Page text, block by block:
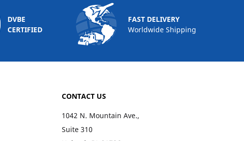
DVBE
CERTIFIED
FAST DELIVERY
Worldwide Shipping
CONTACT US
1042 N. Mountain Ave.,
Suite 310